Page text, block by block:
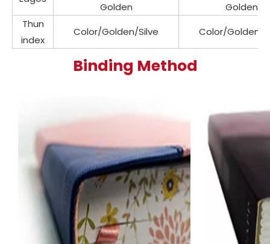
Golden
Golden
Thun
index
Color/Golden/Silve Color/Golden/
Binding Method